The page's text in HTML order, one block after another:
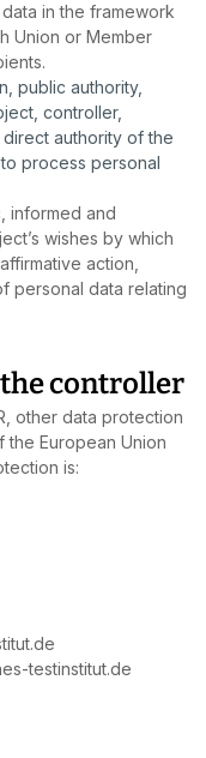
in the framework
Union or Member
public authority,
controller,
authority of the
process personal
informed and
wishes by which
action,
personal data relating
the controller
other data protection
the European Union
is:
testinstitut.de